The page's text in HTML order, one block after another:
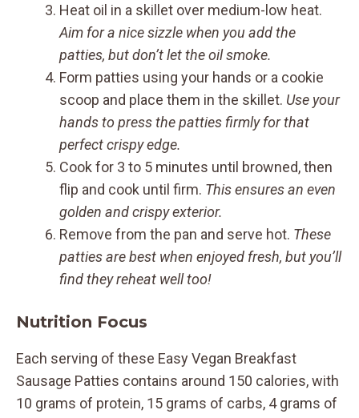
Heat oil in a skillet over medium-low heat.
Aim for a nice sizzle when you add the
patties, but don’t let the oil smoke.
Form patties using your hands or a cookie
scoop and place them in the skillet. Use your
hands to press the patties firmly for that
perfect crispy edge.
Cook for 3 to 5 minutes until browned, then
flip and cook until firm. This ensures an even
golden and crispy exterior.
Remove from the pan and serve hot. These
patties are best when enjoyed fresh, but you’ll
find they reheat well too!
Nutrition Focus
Each serving of these Easy Vegan Breakfast
Sausage Patties contains around 150 calories, with
10 grams of protein, 15 grams of carbs, 4 grams of